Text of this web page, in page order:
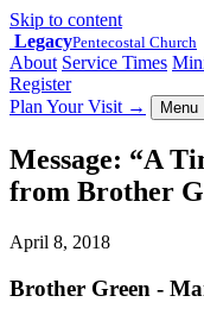
Skip to content
LegacyPentecostal Church
About Service Times
Register
Plan Your Visit → Menu
Message: “A
from Brother
April 8, 2018
Brother Green -